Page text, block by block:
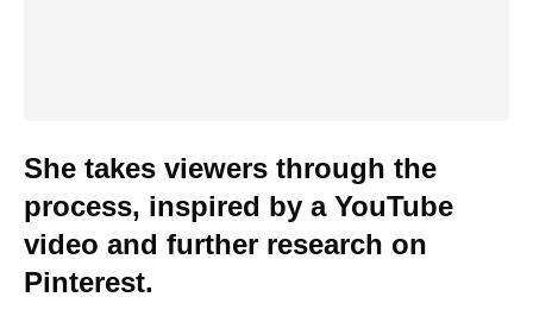
She takes viewers through the
process, inspired by a YouTube
video and further research on
Pinterest.